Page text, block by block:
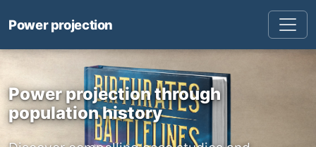
Power projection
Power projection through
population history